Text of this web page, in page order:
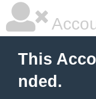
This
nded.